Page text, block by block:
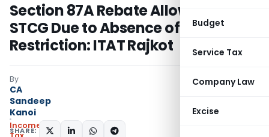
Budget
Service Tax
Company Law
Excise
Section 87A Rebate Allowed on
STCG Due to Absence of Statutory
Restriction: ITAT Rajkot
By
CA
Sandeep
Kanoi
Income
SHARE: